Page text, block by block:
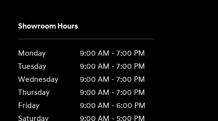
Showroom Hours
Monday
9:00 AM - 7:00 PM
Tuesday
9:00 AM - 7:00 PM
Wednesday
9:00 AM - 7:00 PM
Thursday
9:00 AM - 7:00 PM
Friday
9:00 AM - 6:00 PM
Saturday
9:00 AM - 5:00 PM